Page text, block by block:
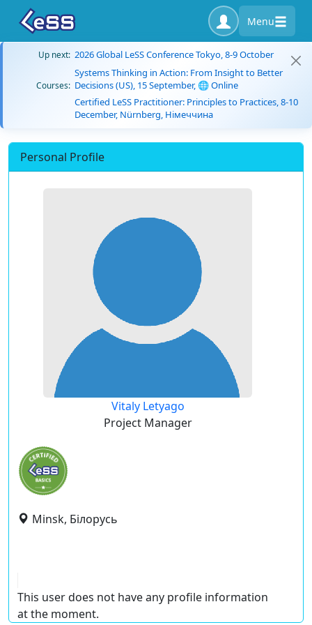
Menu
Up next: 2026 Global LeSS Conference Tokyo, 8-9 October
Courses:
Systems Thinking in Action: From Insight to Better
Decisions (US), 15 September, 🌐 Online
Certified LeSS Practitioner: Principles to Practices, 8-10
December, Nürnberg, Німеччина
Personal Profile
Vitaly Letyago
Project Manager
Minsk, Білорусь
This user does not have any profile information
at the moment.